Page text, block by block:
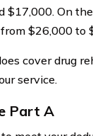
$17,000. On
$26,000 to
cover drug
service.
Part A